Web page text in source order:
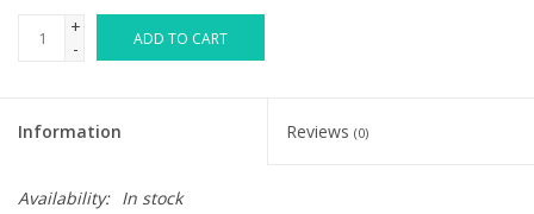
+
-
ADD TO CART
Information Reviews (0)
Availability: In stock